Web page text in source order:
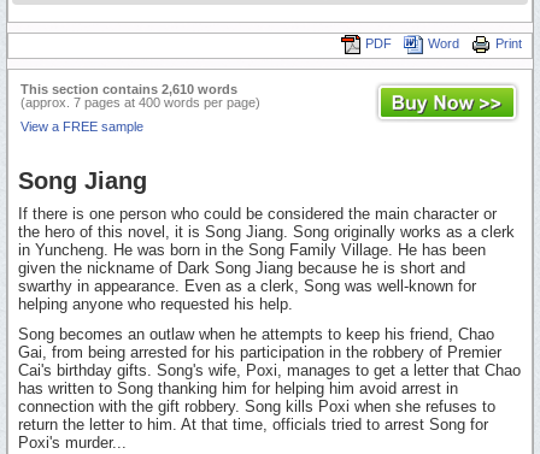
Print
Word
PDF
This section contains 2,610 words
(approx. 7 pages at 400 words per page)
View a FREE sample
Song Jiang
If there is one person who could be considered the main character or
the hero of this novel, it is Song Jiang. Song originally works as a clerk
in Yuncheng. He was born in the Song Family Village. He has been
given the nickname of Dark Song Jiang because he is short and
swarthy in appearance. Even as a clerk, Song was well-known for
helping anyone who requested his help.
Song becomes an outlaw when he attempts to keep his friend, Chao
Gai, from being arrested for his participation in the robbery of Premier
Cai's birthday gifts. Song's wife, Poxi, manages to get a letter that Chao
has written to Song thanking him for helping him avoid arrest in
connection with the gift robbery. Song kills Poxi when she refuses to
return the letter to him. At that time, officials tried to arrest Song for
Poxi's murder...